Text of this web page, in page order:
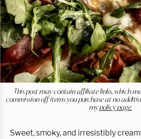
This post may contain affiliate links, which
commission off items you purchase at no
mypolicy page.
Sweet, smoky, and irresistibly